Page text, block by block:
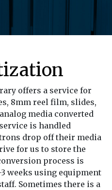
offers a service for
8mm reel film, slides,
media converted
is handled
drop off their media
for us to store the
process is
weeks using equipment
Sometimes there is a